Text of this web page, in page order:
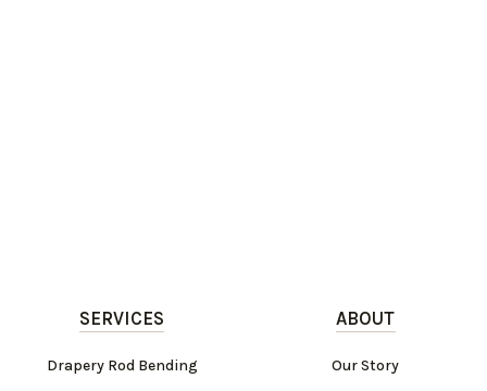
SERVICES
Drapery Rod Bending
ABOUT
Our Story